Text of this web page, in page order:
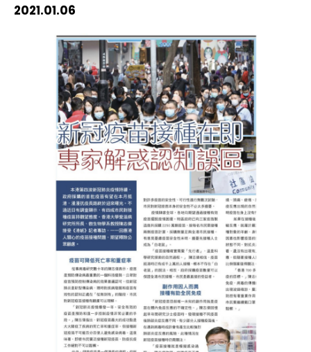
2021.01.06
Service
HIV / AIDS
Knowledge Exchange
Facility